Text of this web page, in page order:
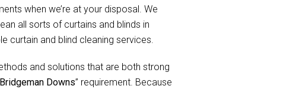
when we’re at your disposal. We
all sorts of curtains and blinds in
curtain and blind cleaning services.
and solutions that are both strong
Downs” requirement. Because